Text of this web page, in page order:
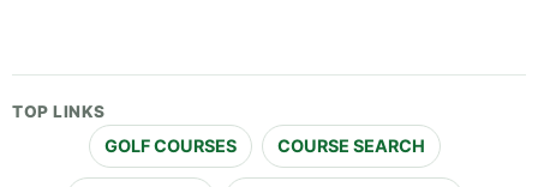
TOP LINKS
GOLF COURSES COURSE SEARCH